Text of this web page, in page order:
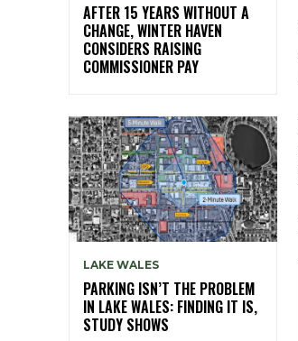
AFTER 15 YEARS WITHOUT A
CHANGE, WINTER HAVEN
CONSIDERS RAISING
COMMISSIONER PAY
LAKE WALES
PARKING ISN’T THE PROBLEM
IN LAKE WALES: FINDING IT IS,
STUDY SHOWS